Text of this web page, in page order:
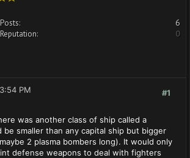
Posts:
6
Reputation:
0
#1
PM
was another class of ship called a
smaller than any capital ship but bigger
2 plasma bombers long). It would only
defense weapons to deal with fighters